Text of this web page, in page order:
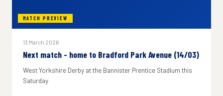
MATCH PREVIEW
13 March 2026
Next match - home to Bradford Park Avenue (14/03)
West Yorkshire Derby at the Bannister Prentice Stadium this
Saturday